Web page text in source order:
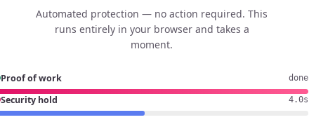
Automated protection — no action required. This
runs entirely in your browser and takes a
moment.
Proof of work done
Security hold 3.8s